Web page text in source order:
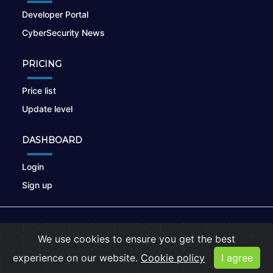
Developer Portal
CyberSecurity News
PRICING
Price list
Update level
DASHBOARD
Login
Sign up
Privacy Policy |Cookies
We use cookies to ensure you get the best
experience on our website. Cookie policy I agree